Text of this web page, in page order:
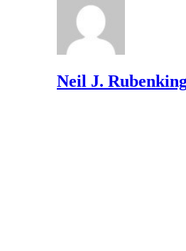
Neil J.